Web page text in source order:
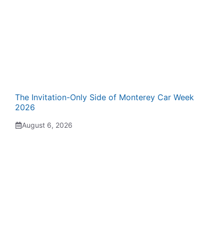
The Invitation-Only Side of Monterey Car Week
2026
August 6, 2026